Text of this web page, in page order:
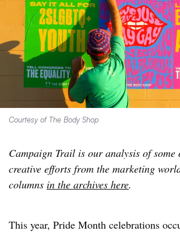
Courtesy of The Body Shop
Campaign Trail is our analysis of some
creative efforts from the marketing
columns in the archives here.
This year, Pride Month celebrations